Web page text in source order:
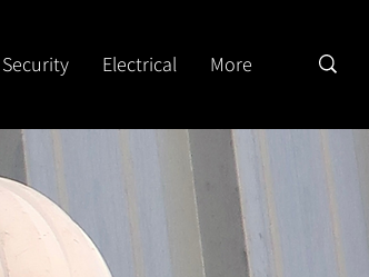
Security Electrical More